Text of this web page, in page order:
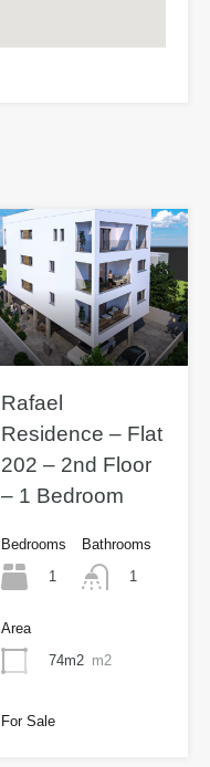
Rafael
Residence – Flat
202 – 2nd Floor
– 1 Bedroom
Bedrooms
1
Bathrooms
1
Area
74m2 m2
For Sale